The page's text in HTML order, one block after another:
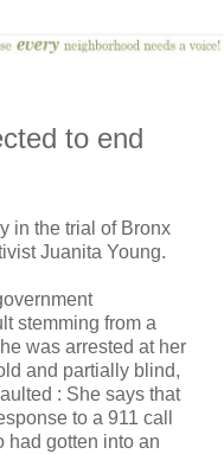
to end
in the trial of Bronx
Juanita Young.
stemming from a
was arrested at her
and partially blind,
: She says that
to a 911 call
had gotten into an